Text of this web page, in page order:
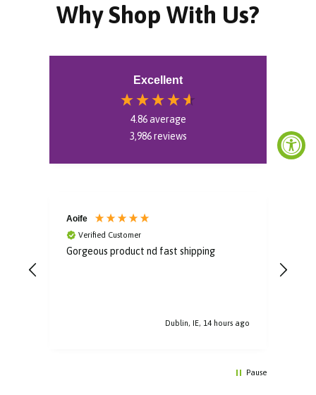
Why Shop With Us?
Excellent
4.86average
3,986reviews
Aoife
Verified Customer
Gorgeous product nd fast shipping
Dublin, IE, 14 hours ago
Pause